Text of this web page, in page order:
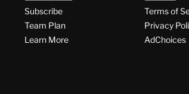
Subscribe
Team Plan
Learn More
Terms of
Privacy
AdChoices